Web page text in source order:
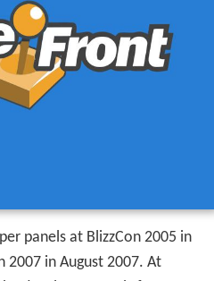
panels at BlizzCon 2005 in
2007 in August 2007. At